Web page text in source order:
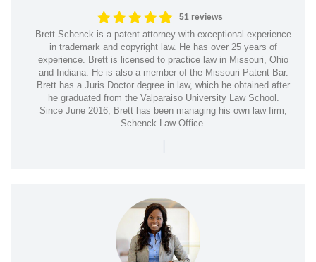
51 reviews
Brett Schenck is a patent attorney with exceptional experience
in trademark and copyright law. He has over 25 years of
experience. Brett is licensed to practice law in Missouri, Ohio
and Indiana. He is also a member of the Missouri Patent Bar.
Brett has a Juris Doctor degree in law, which he obtained after
he graduated from the Valparaiso University Law School.
Since June 2016, Brett has been managing his own law firm,
Schenck Law Office.
|